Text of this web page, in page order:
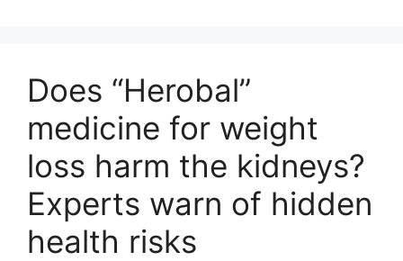
Does “Herobal”
medicine for weight
loss harm the kidneys?
Experts warn of hidden
health risks